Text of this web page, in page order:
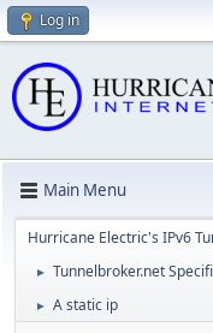
Log in
Main Menu
Hurricane Electric's IPv6
► Tunnelbroker.net
► A static ip